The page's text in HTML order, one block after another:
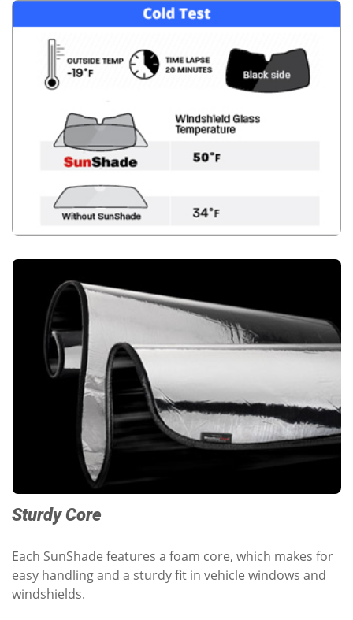
Sturdy Core
Each SunShade features a foam core, which makes for
easy handling and a sturdy fit in vehicle windows and
windshields.